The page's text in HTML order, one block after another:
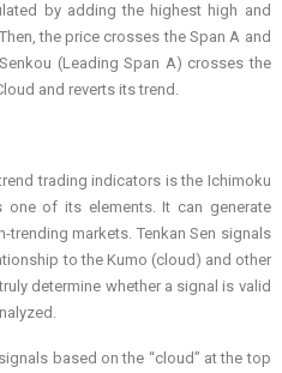
by adding the highest high and
the price crosses the Span A and
(Leading Span A) crosses the
and reverts its trend.
trading indicators is the Ichimoku
one of its elements. It can generate
markets. Tenkan Sen signals
to the Kumo (cloud) and other
determine whether a signal is valid
based on the “cloud” at the top